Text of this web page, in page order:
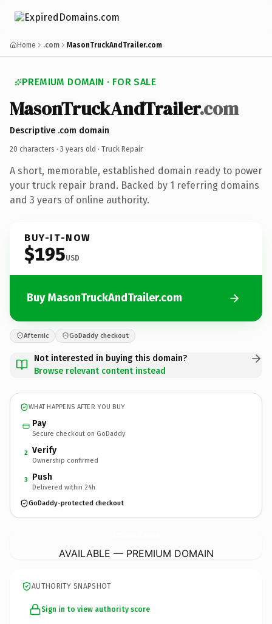
Home .com MasonTruckAndTrailer.com
PREMIUM DOMAIN · FOR SALE
MasonTruckAndTrailer.com
Descriptive .com domain
20 characters · 3 years old · Truck Repair
A short, memorable, established domain ready to power
your truck repair brand. Backed by 1 referring domains
and 3 years of online authority.
BUY-IT-NOW
$195USD
Buy MasonTruckAndTrailer.com
Afternic GoDaddy checkout
Not interested in buying this domain?
Browse relevant content instead
WHAT HAPPENS AFTER YOU BUY
Pay
Secure checkout on GoDaddy
2 Verify
Ownership confirmed
3 Push
Delivered within 24h
GoDaddy-protected checkout
AVAILABLE — PREMIUM DOMAIN
AUTHORITY SNAPSHOT
Sign in to view authority score